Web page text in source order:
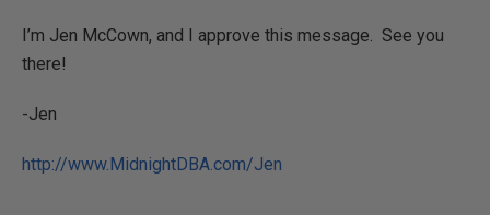
I’m Jen McCown, and I approve this message. See you
there!
-Jen
http://www.MidnightDBA.com/Jen